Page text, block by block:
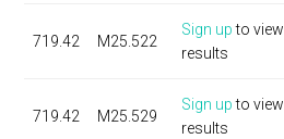
719.42 M25.522
Sign upto view
results
719.42 M25.529
Sign upto view
results